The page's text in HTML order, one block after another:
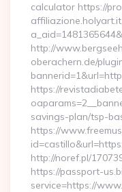
calculator https://
http://
oberachern.de/
https://
savings-plan/tsp-
https://
http://noref.pl/
https://passport-
service=https://